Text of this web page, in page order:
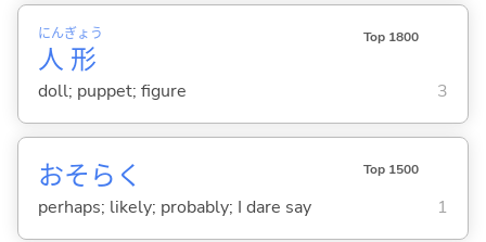
人
にん
形
ぎょう Top 1800
doll; puppet; figure 3
おそらく Top 1500
perhaps; likely; probably; I dare say 1